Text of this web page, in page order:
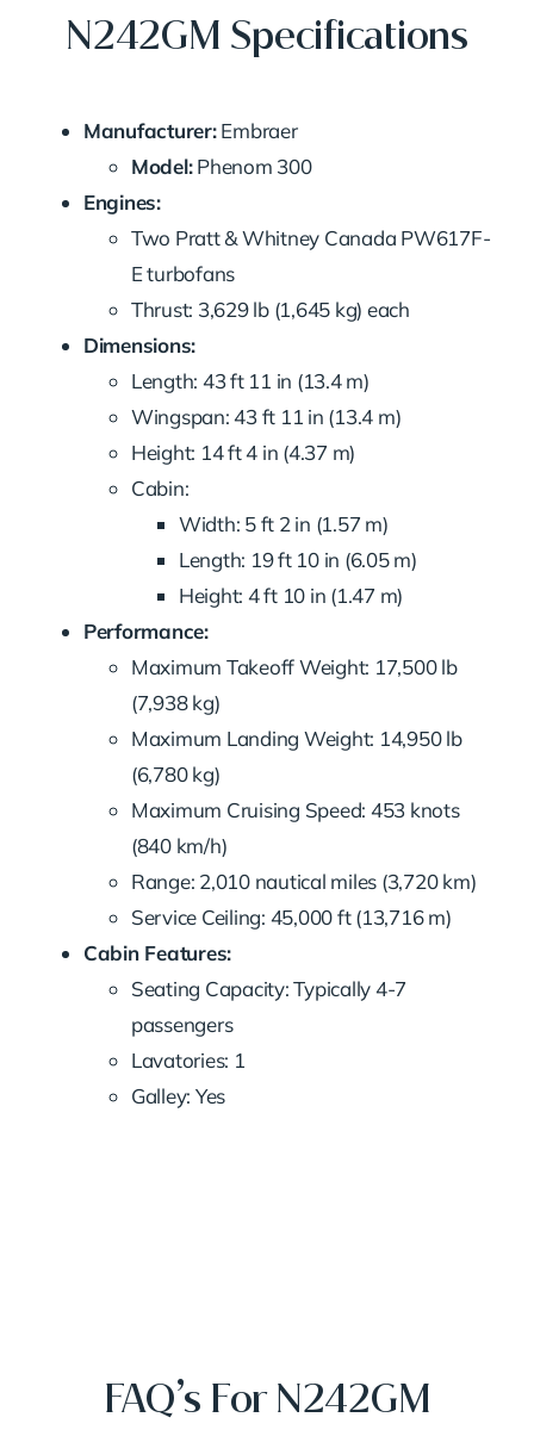
N242GM Specifications
Manufacturer:Embraer
Model:Phenom 300
Engines:
Two Pratt & Whitney Canada PW617F-
E turbofans
Thrust: 3,629 lb (1,645 kg) each
Dimensions:
Length: 43 ft 11 in (13.4 m)
Wingspan: 43 ft 11 in (13.4 m)
Height: 14 ft 4 in (4.37 m)
Cabin:
Width: 5 ft 2 in (1.57 m)
Length: 19 ft 10 in (6.05 m)
Height: 4 ft 10 in (1.47 m)
Performance:
Maximum Takeoff Weight: 17,500 lb
(7,938 kg)
Maximum Landing Weight: 14,950 lb
(6,780 kg)
Maximum Cruising Speed: 453 knots
(840 km/h)
Range: 2,010 nautical miles (3,720 km)
Service Ceiling: 45,000 ft (13,716 m)
Cabin Features:
Seating Capacity: Typically 4-7
passengers
Lavatories: 1
Galley: Yes
FAQ’s For N242GM